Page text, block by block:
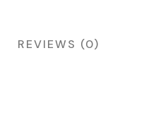
REVIEWS (0)